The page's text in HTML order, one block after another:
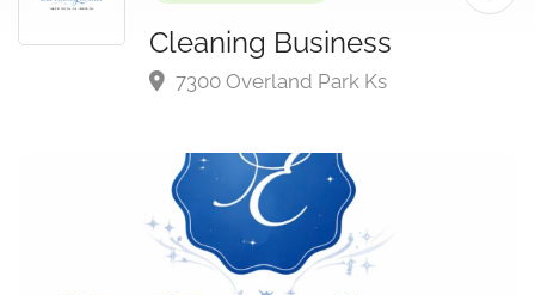
Cleaning Business
7300 Overland Park Ks